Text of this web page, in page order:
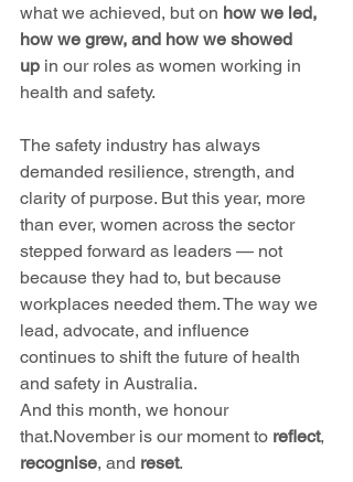
what we achieved, but on how we led,
how we grew, and how we showed
up in our roles as women working in
health and safety.
The safety industry has always
demanded resilience, strength, and
clarity of purpose. But this year, more
than ever, women across the sector
stepped forward as leaders — not
because they had to, but because
workplaces needed them. The way we
lead, advocate, and influence
continues to shift the future of health
and safety in Australia.
And this month, we honour
that.November is our moment to reflect,
recognise, and reset.